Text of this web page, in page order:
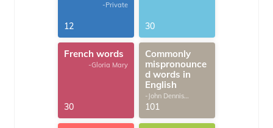
-Private
12 30
French words
-Gloria Mary
30
Commonly
mispronounce
d words in
English
-John Dennis
G.Thomas
101